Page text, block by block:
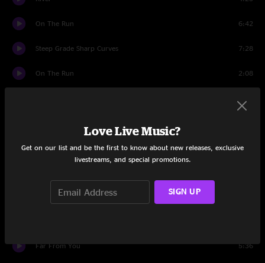
On The Run 6:42
Steep Grade Sharp Curves 7:28
On The Run 2:08
Troubled Mind > 20 Eyes > Troubled Mind 6:34
Finally Saw The Light
Far From You 5:36
Love Live Music?
Get on our list and be the first to know about new releases, exclusive
livestreams, and special promotions.
SIGN UP